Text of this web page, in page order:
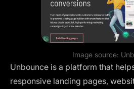
Image source:
Unbounce is a platform that
responsive landing pages,